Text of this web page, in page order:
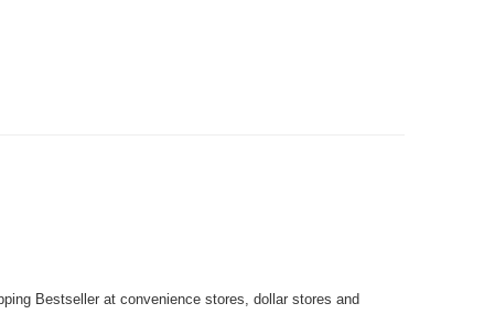
Bestseller at convenience stores, dollar stores and